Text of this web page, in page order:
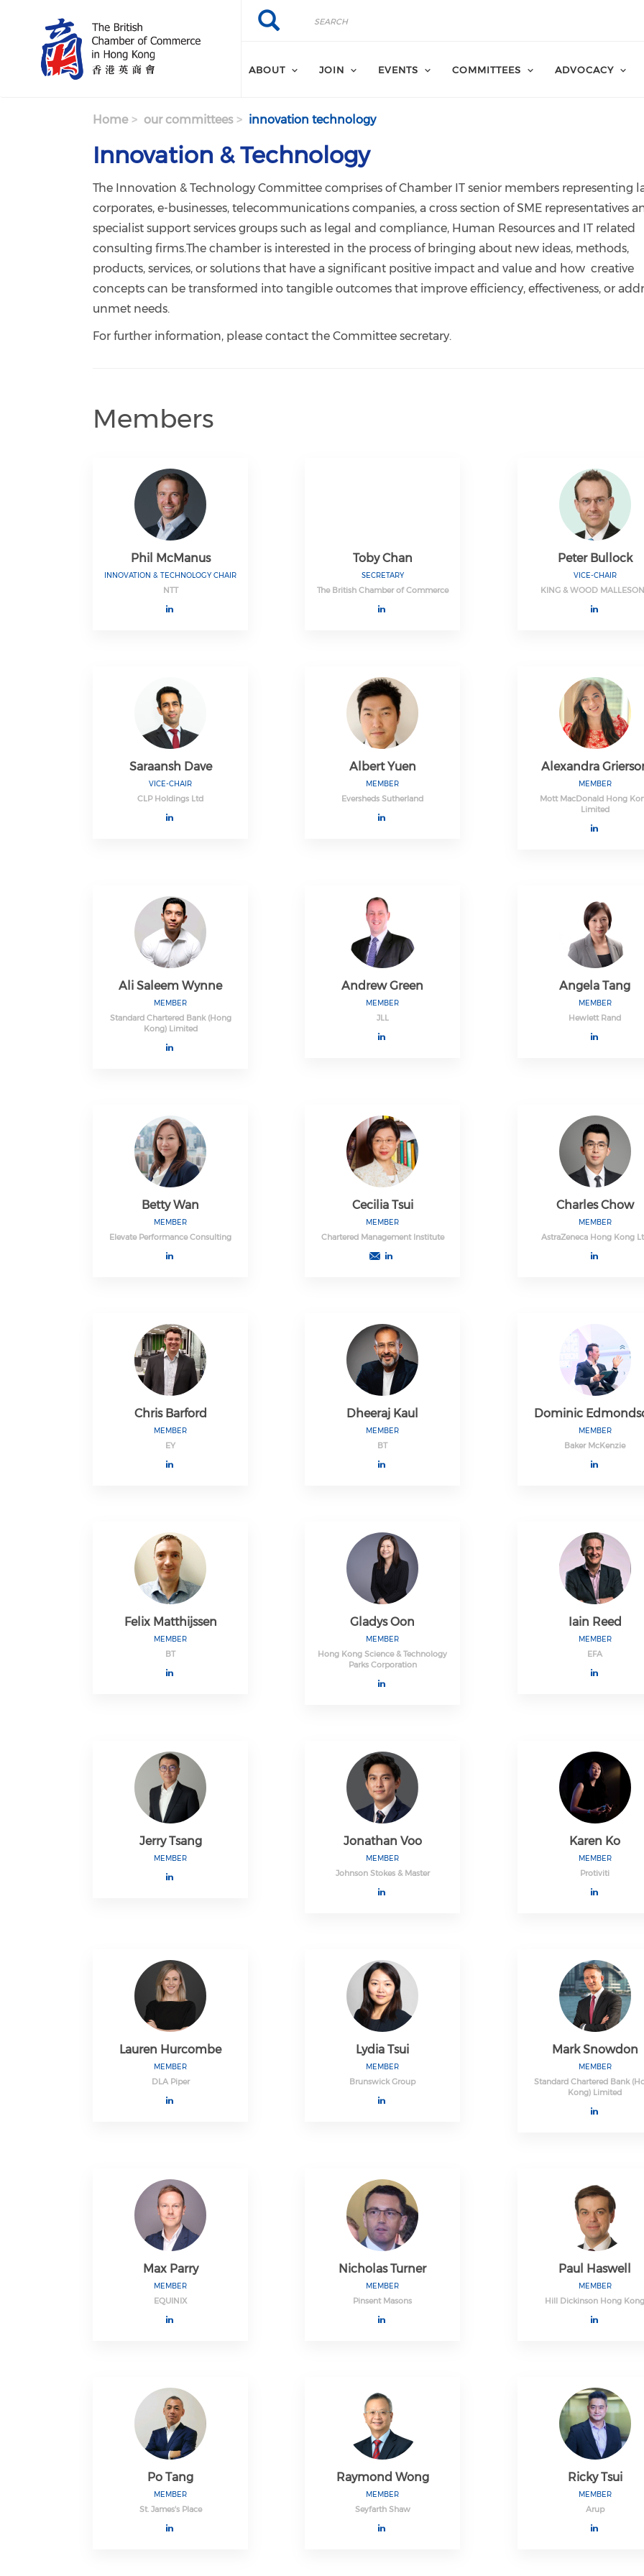
Search
Search
ABOUT JOIN EVENTS COMMITTEES ADVOCACY
Home our committees innovation technology
Innovation & Technology
The Innovation & Technology Committee comprises of Chamber IT senior members representing
corporates, e-businesses, telecommunications companies, a cross section of SME representatives
specialist support services groups such as legal and compliance, Human Resources and IT related
consulting firms.The chamber is interested in the process of bringing about new ideas, methods,
products, services, or solutions that have a significant positive impact and value and how creative
concepts can be transformed into tangible outcomes that improve efficiency, effectiveness, or
unmet needs.
For further information, please contact the Committee secretary.
Members
Phil McManus
INNOVATION & TECHNOLOGY CHAIR
NTT
Toby Chan
SECRETARY
The British Chamber of Commerce
Peter Bullock
VICE-CHAIR
KING & WOOD
Saraansh Dave
VICE-CHAIR
CLP Holdings Ltd
Albert Yuen
MEMBER
Eversheds Sutherland
Alexandra
MEMBER
Mott MacDonald Hong
Limited
Ali Saleem Wynne
MEMBER
Standard Chartered Bank (Hong
Kong) Limited
Andrew Green
MEMBER
JLL
Angela Tang
MEMBER
Hewlett Rand
Betty Wan
MEMBER
Elevate Performance Consulting
Cecilia Tsui
MEMBER
Chartered Management Institute
Charles Chow
MEMBER
AstraZeneca Hong Kong
Chris Barford
MEMBER
EY
Dheeraj Kaul
MEMBER
BT
Dominic
MEMBER
Baker McKenzie
Felix Matthijssen
MEMBER
BT
Gladys Oon
MEMBER
Hong Kong Science & Technology
Parks Corporation
Iain Reed
MEMBER
EFA
Jerry Tsang
MEMBER
Jonathan Voo
MEMBER
Johnson Stokes & Master
Karen Ko
MEMBER
Protiviti
Lauren Hurcombe
MEMBER
DLA Piper
Lydia Tsui
MEMBER
Brunswick Group
Mark Snowdon
MEMBER
Standard Chartered Bank
Kong) Limited
Max Parry
MEMBER
EQUINIX
Nicholas Turner
MEMBER
Pinsent Masons
Paul Haswell
MEMBER
Hill Dickinson Hong
Po Tang
MEMBER
St. James's Place
Raymond Wong
MEMBER
Seyfarth Shaw
Ricky Tsui
MEMBER
Arup